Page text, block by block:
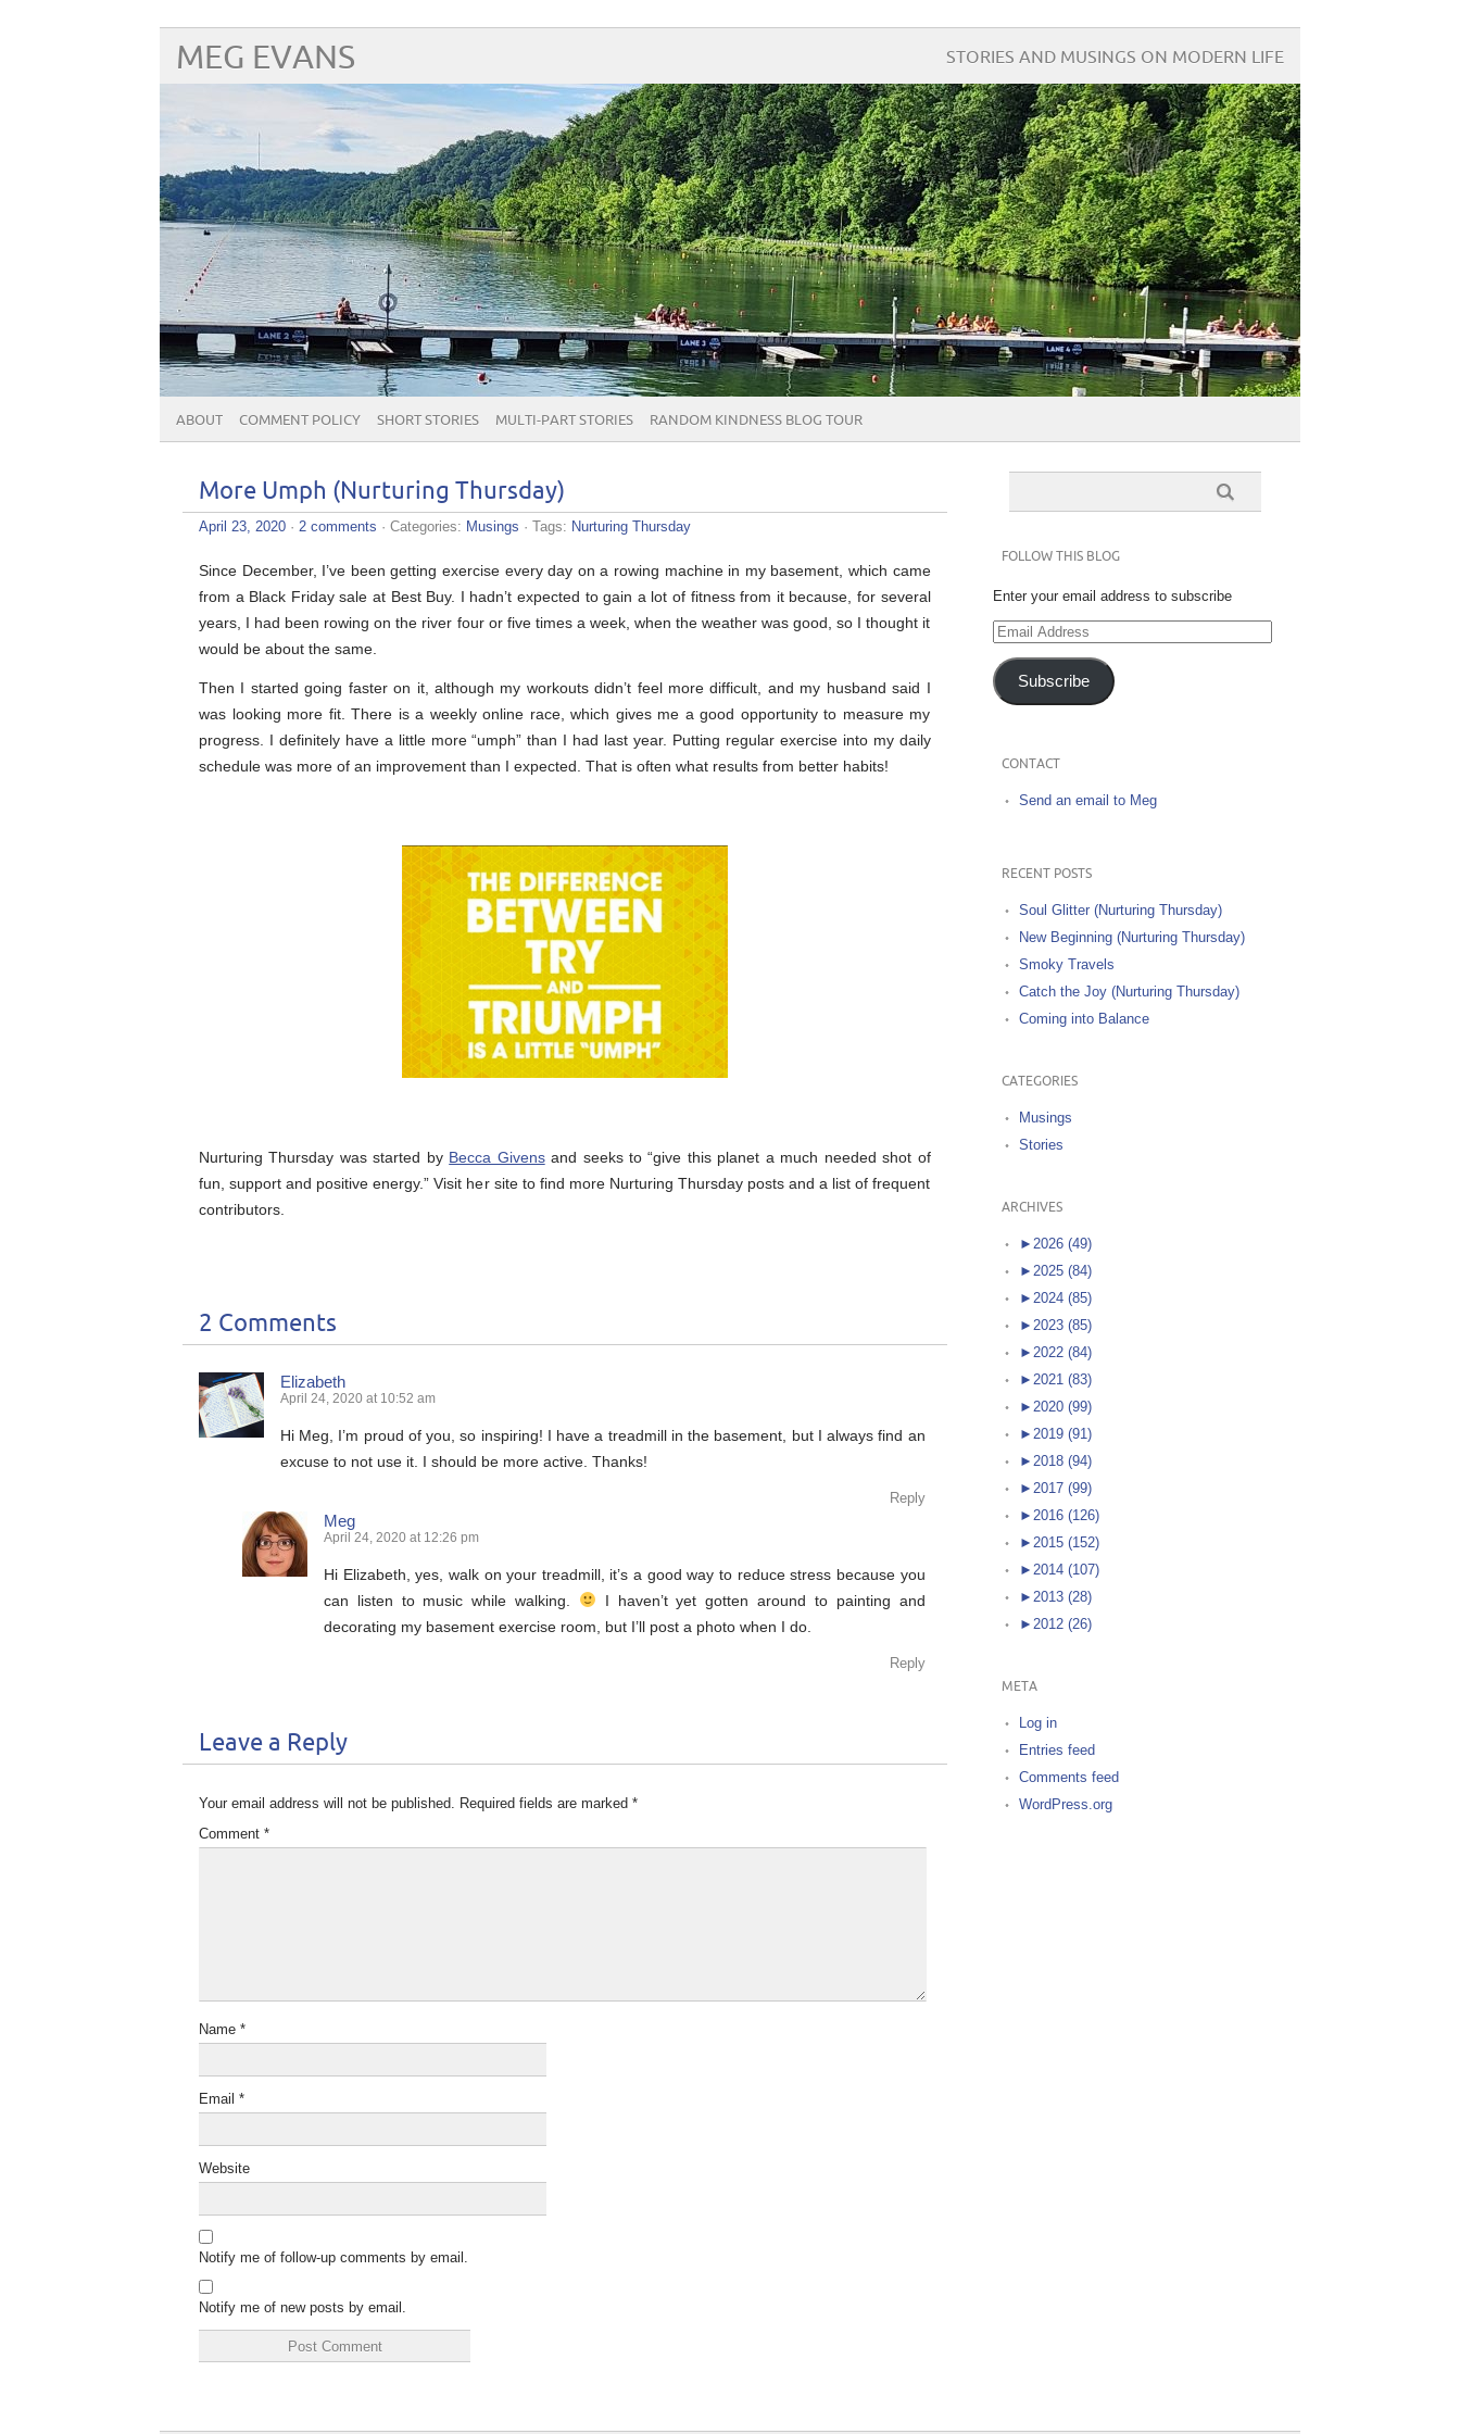
MEG EVANS STORIES AND MUSINGS ON MODERN LIFE
ABOUT COMMENT POLICY SHORT STORIES MULTI-PART STORIES RANDOM KINDNESS BLOG TOUR
More Umph (Nurturing Thursday)
April 23, 2020 · 2 comments · Categories: Musings · Tags: Nurturing Thursday
Since December, I’ve been getting exercise every day on a rowing machine in my basement, which came
from a Black Friday sale at Best Buy. I hadn’t expected to gain a lot of fitness from it because, for several
years, I had been rowing on the river four or five times a week, when the weather was good, so I thought it
would be about the same.
Then I started going faster on it, although my workouts didn’t feel more difficult, and my husband said I
was looking more fit. There is a weekly online race, which gives me a good opportunity to measure my
progress. I definitely have a little more “umph” than I had last year. Putting regular exercise into my daily
schedule was more of an improvement than I expected. That is often what results from better habits!
Nurturing Thursday was started by Becca Givensand seeks to “give this planet a much needed shot of
fun, support and positive energy.” Visit her site to find more Nurturing Thursday posts and a list of frequent
contributors.
2 Comments
Elizabeth
April 24, 2020 at 10:52 am
Hi Meg, I’m proud of you, so inspiring! I have a treadmill in the basement, but I always find an
excuse to not use it. I should be more active. Thanks!
Reply
Meg
April 24, 2020 at 12:26 pm
Hi Elizabeth, yes, walk on your treadmill, it’s a good way to reduce stress because you
can listen to music while walking.
I haven’t yet gotten around to painting and
decorating my basement exercise room, but I’ll post a photo when I do.
Reply
Leave a Reply
Your email address will not be published. Required fields are marked *
Comment *
Name *
Email *
Website
Notify me of follow-up comments by email.
Notify me of new posts by email.
FOLLOW THIS BLOG
Enter your email address to subscribe
Email
Address
Subscribe
CONTACT
Send an email to Meg
RECENT POSTS
Soul Glitter (Nurturing Thursday)
New Beginning (Nurturing Thursday)
Smoky Travels
Catch the Joy (Nurturing Thursday)
Coming into Balance
CATEGORIES
Musings
Stories
ARCHIVES
► 2026 (49)
► 2025 (84)
► 2024 (85)
► 2023 (85)
► 2022 (84)
► 2021 (83)
► 2020 (99)
► 2019 (91)
► 2018 (94)
► 2017 (99)
► 2016 (126)
► 2015 (152)
► 2014 (107)
► 2013 (28)
► 2012 (26)
META
Log in
Entries feed
Comments feed
WordPress.org